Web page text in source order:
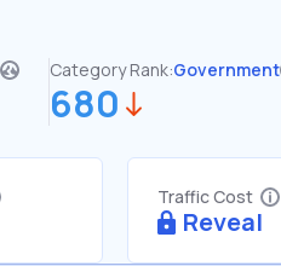
Category Rank:Government
680
Traffic Cost
Reveal